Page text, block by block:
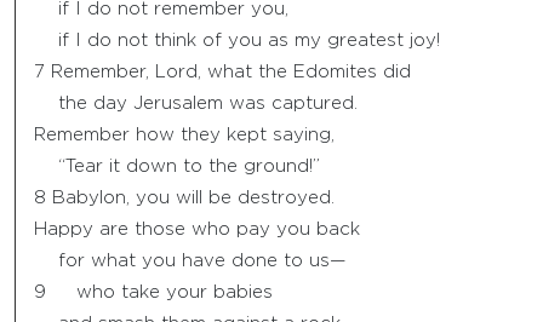
if I do not remember you,
if I do not think of you as my greatest joy!
7 Remember, Lord, what the Edomites did
the day Jerusalem was captured.
Remember how they kept saying,
“Tear it down to the ground!”
8 Babylon, you will be destroyed.
Happy are those who pay you back
for what you have done to us—
9 who take your babies